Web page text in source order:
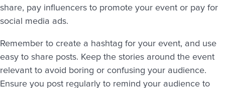
share, pay influencers to promote your event or pay for
social media ads.
Remember to create a hashtag for your event, and use
easy to share posts. Keep the stories around the event
relevant to avoid boring or confusing your audience.
Ensure you post regularly to remind your audience to